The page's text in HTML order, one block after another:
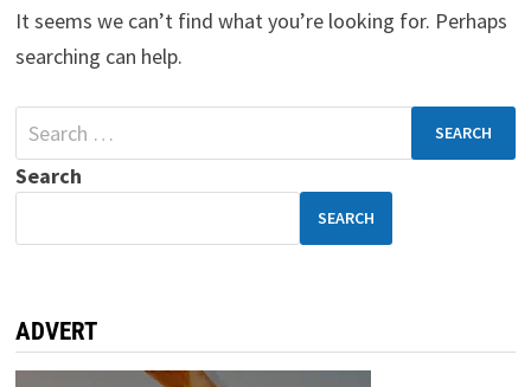
It seems we can’t find what you’re looking for. Perhaps
searching can help.
Search
SEARCH
ADVERT